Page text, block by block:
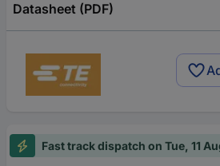
Datasheet (PDF)
Fast track dispatch on Tue, 11